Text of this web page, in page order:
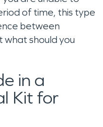
of time, this type
between
should you
in a
Kit for